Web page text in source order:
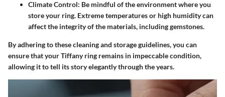
Climate Control: Be mindful of the environment where you
store your ring. Extreme temperatures or high humidity can
affect the integrity of the materials, including gemstones.
By adhering to these cleaning and storage guidelines, you can
ensure that your Tiffany ring remains in impeccable condition,
allowing it to tell its story elegantly through the years.